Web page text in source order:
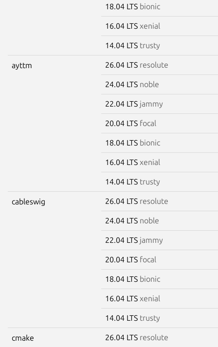
18.04 LTS bionic
16.04 LTS xenial
14.04 LTS trusty
ayttm 26.04 LTS resolute
24.04 LTS noble
22.04 LTS jammy
20.04 LTS focal
18.04 LTS bionic
16.04 LTS xenial
14.04 LTS trusty
cableswig 26.04 LTS resolute
24.04 LTS noble
22.04 LTS jammy
20.04 LTS focal
18.04 LTS bionic
16.04 LTS xenial
14.04 LTS trusty
cmake 26.04 LTS resolute